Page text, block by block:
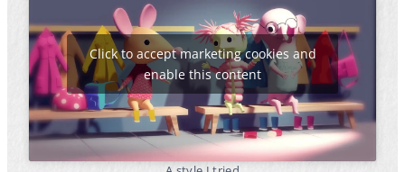
Click to accept marketing cookies and
enable this content